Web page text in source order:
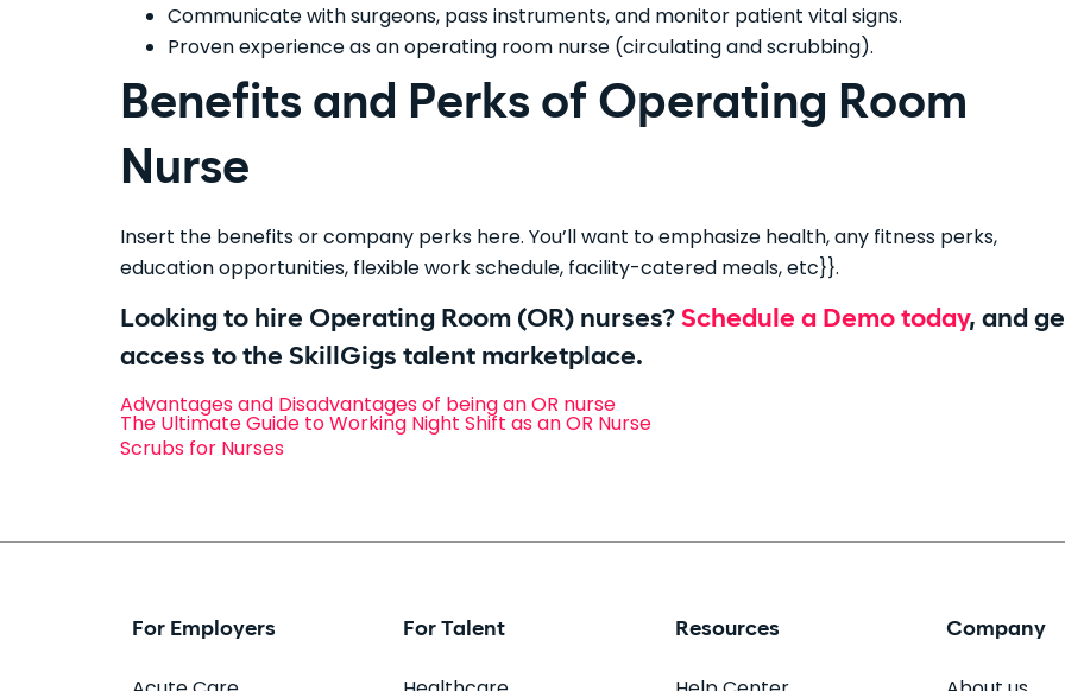
Communicate with surgeons, pass instruments, and monitor patient vital signs.
Proven experience as an operating room nurse (circulating and scrubbing).
Benefits and Perks of Operating Room
Nurse
Insert the benefits or company perks here. You’ll want to emphasize health, any fitness perks,
education opportunities, flexible work schedule, facility-catered meals, etc}}.
Looking to hire Operating Room (OR) nurses? Schedule a Demo today, and
access to the SkillGigs talent marketplace.
Advantages and Disadvantages of being an OR nurse
The Ultimate Guide to Working Night Shift as an OR Nurse
Scrubs for Nurses
For Employers For Talent Resources Company